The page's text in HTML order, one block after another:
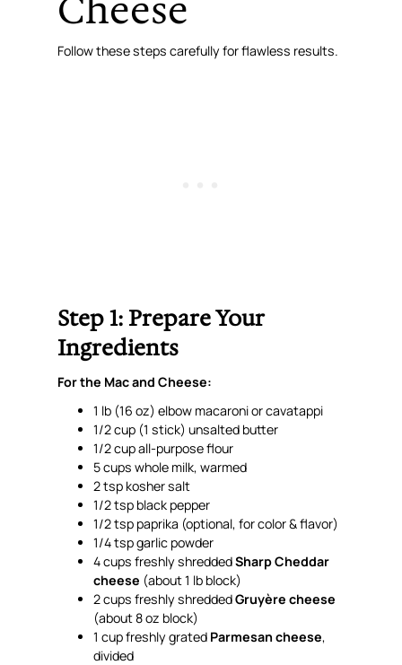
Follow these steps carefully for flawless results.
Step 1: Prepare Your
Ingredients
For the Mac and Cheese:
1 lb (16 oz) elbow macaroni or cavatappi
1/2 cup (1 stick) unsalted butter
1/2 cup all-purpose flour
5 cups whole milk, warmed
2 tsp kosher salt
1/2 tsp black pepper
1/2 tsp paprika (optional, for color & flavor)
1/4 tsp garlic powder
4 cups freshly shreddedSharp Cheddar
cheese (about 1 lb block)
2 cups freshly shreddedGruyère cheese
(about 8 oz block)
1 cup freshly grated Parmesan cheese,
divided